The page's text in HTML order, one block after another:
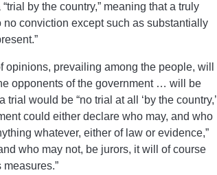
by the country,” meaning that a truly
no conviction except such as substantially
prevailing among the people, will
opponents of the government … will be
would be “no trial at all ‘by the country,’
could either declare who may, and who
whatever, either of law or evidence,”
who may not, be jurors, it will of course